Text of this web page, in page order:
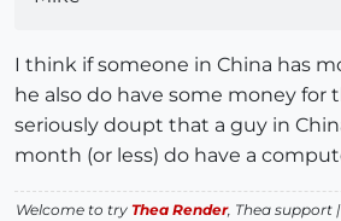
I think if someone in China has
he also do have some money for
seriously doupt that a guy in
month (or less) do have a
Welcome to try Thea Render, Thea support |